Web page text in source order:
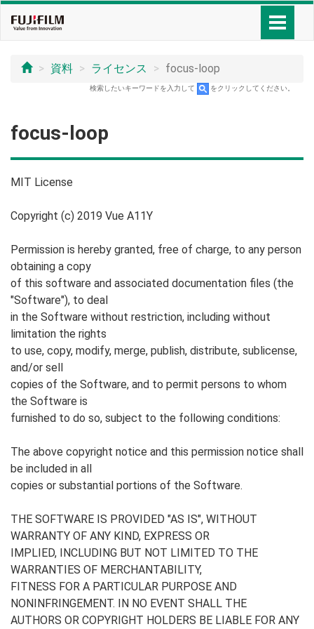
資料 ライセンス focus-loop
検索したいキーワードを入力して をクリックしてください。
focus-loop
MIT License
Copyright (c) 2019 Vue A11Y
Permission is hereby granted, free of charge, to any person
obtaining a copy
of this software and associated documentation files (the
"Software"), to deal
in the Software without restriction, including without
limitation the rights
to use, copy, modify, merge, publish, distribute, sublicense,
and/or sell
copies of the Software, and to permit persons to whom
the Software is
furnished to do so, subject to the following conditions:
The above copyright notice and this permission notice shall
be included in all
copies or substantial portions of the Software.
THE SOFTWARE IS PROVIDED "AS IS", WITHOUT
WARRANTY OF ANY KIND, EXPRESS OR
IMPLIED, INCLUDING BUT NOT LIMITED TO THE
WARRANTIES OF MERCHANTABILITY,
FITNESS FOR A PARTICULAR PURPOSE AND
NONINFRINGEMENT. IN NO EVENT SHALL THE
AUTHORS OR COPYRIGHT HOLDERS BE LIABLE FOR ANY